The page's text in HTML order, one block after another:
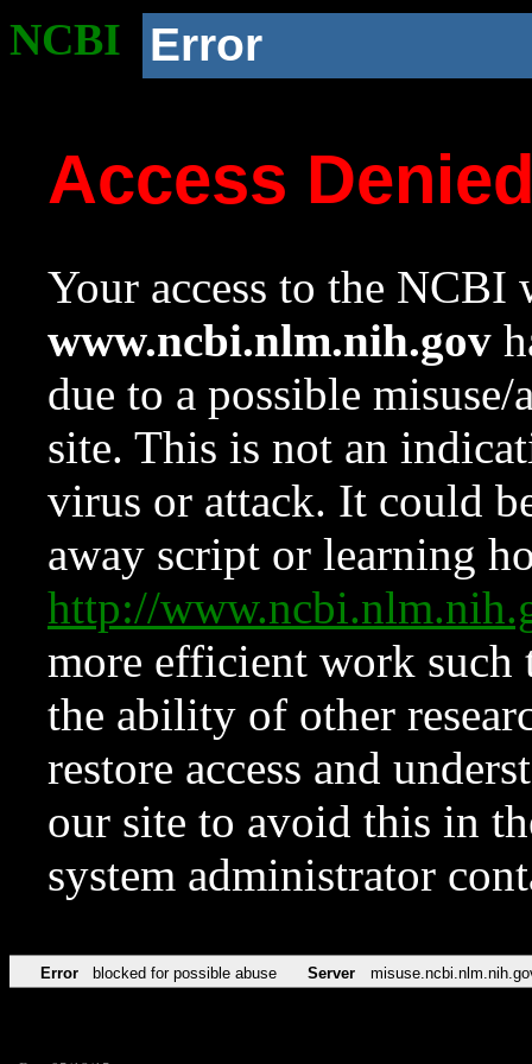
NCBI Error
Access
Your access to the NCBI
www.ncbi.nlm.nih.gov
due to a possible
site. This is not an
virus or attack. It could
away script or learning
http://
more efficient work such
the ability of other
restore access and
our site to avoid this in
system administrator
Error blocked for possible abuse Server